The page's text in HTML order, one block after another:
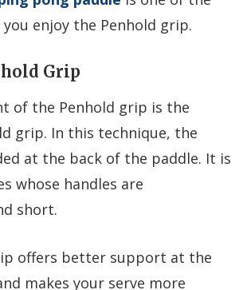
enjoy the Penhold grip.
Grip
of the Penhold grip is the
grip. In this technique, the
at the back of the paddle. It is
whose handles are
short.
offers better support at the
makes your serve more